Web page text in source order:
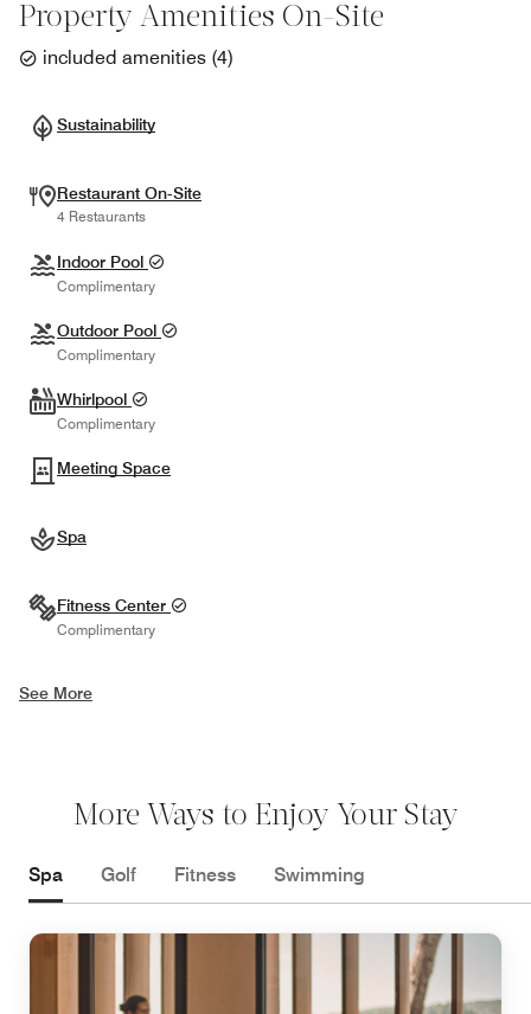
Property Amenities On-Site
included amenities (4)
Sustainability
Restaurant On-Site
4 Restaurants
Indoor Pool
Complimentary
Outdoor Pool
Complimentary
Whirlpool
Complimentary
Meeting Space
Spa
Fitness Center
Complimentary
See More
More Ways to Enjoy Your Stay
Spa Golf Fitness Swimming